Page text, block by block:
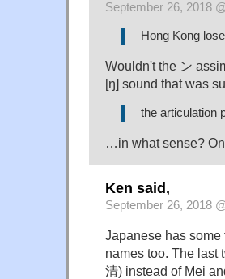
September 26, 2018
Hong Kong
Wouldn't the ン
[ŋ] sound that was
the articulation
…in what sense?
Ken said,
September 26, 2018
Japanese has
names too. The last
清) instead of Mei